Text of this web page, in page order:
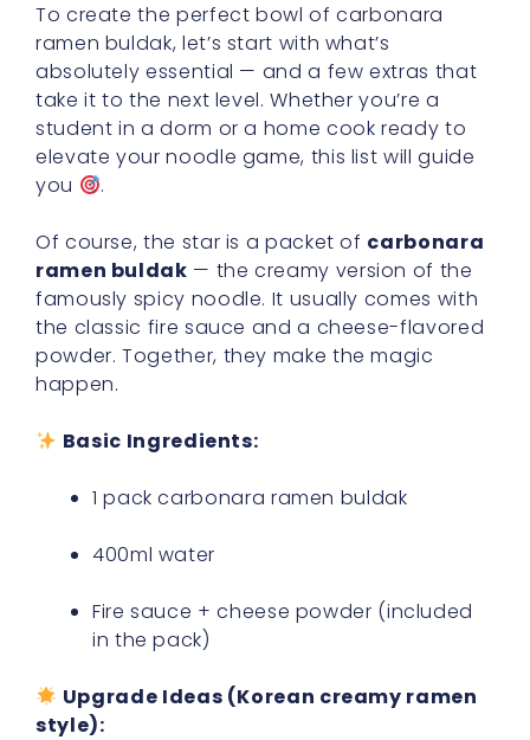
To create the perfect bowl of carbonara
ramen buldak, let’s start with what’s
absolutely essential — and a few extras that
take it to the next level. Whether you’re a
student in a dorm or a home cook ready to
elevate your noodle game, this list will guide
you
.
Of course, the star is a packet of carbonara
ramen buldak — the creamy version of the
famously spicy noodle. It usually comes with
the classic fire sauce and a cheese-flavored
powder. Together, they make the magic
happen.
Basic Ingredients:
1 pack carbonara ramen buldak
400ml water
Fire sauce + cheese powder (included
in the pack)
Upgrade Ideas (Korean creamy ramen
style):